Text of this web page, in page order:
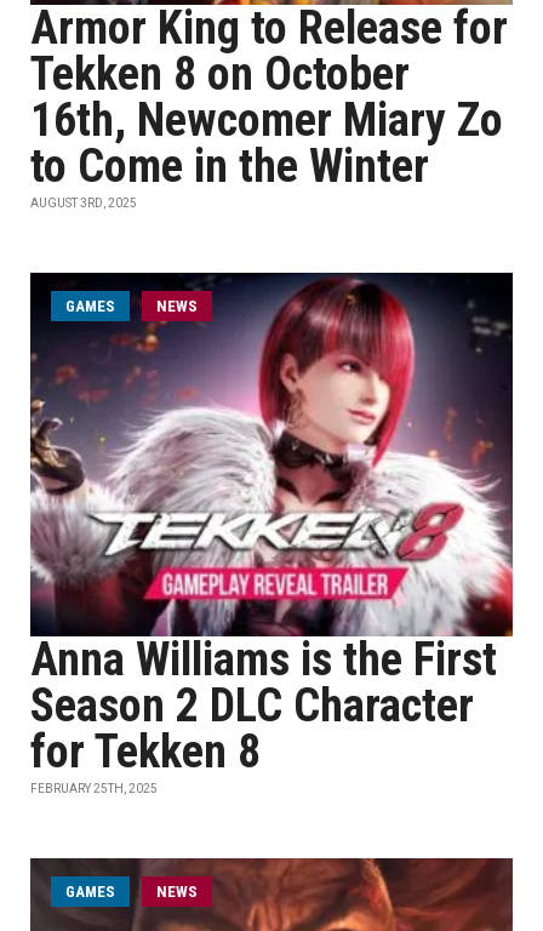
Armor King to Release for
Tekken 8 on October
16th, Newcomer Miary Zo
to Come in the Winter
AUGUST 3RD, 2025
GAMES NEWS
Anna Williams is the First
Season 2 DLC Character
for Tekken 8
FEBRUARY 25TH, 2025
GAMES NEWS